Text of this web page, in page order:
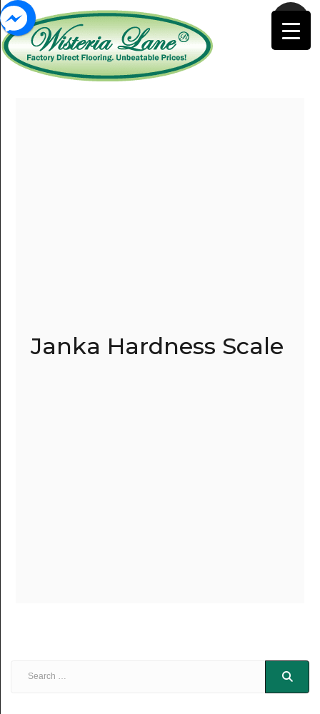
Janka Hardness Scale